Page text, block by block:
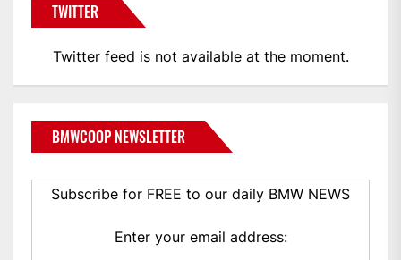
TWITTER
Twitter feed is not available at the moment.
BMWCOOP NEWSLETTER
Subscribe for FREE to our daily BMW NEWS
Enter your email address: